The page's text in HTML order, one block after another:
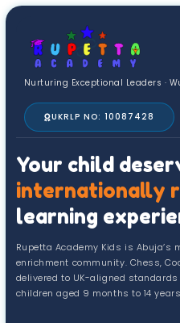
Nurturing Exceptional Leaders ·
UKRLP NO: 10087428
Your child
internationally
learning
Rupetta Academy Kids is Abuja’s
enrichment community. Chess,
delivered to UK-aligned
children aged 9 months to 14